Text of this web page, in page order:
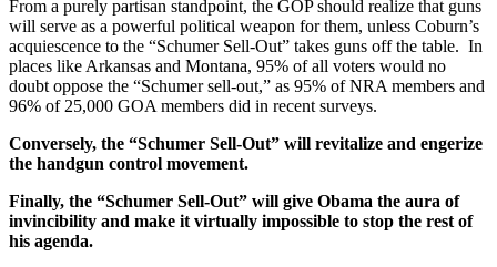
From a purely partisan standpoint, the GOP should realize that guns
will serve as a powerful political weapon for them, unless Coburn’s
acquiescence to the “Schumer Sell-Out” takes guns off the table. In
places like Arkansas and Montana, 95% of all voters would no
doubt oppose the “Schumer sell-out,” as 95% of NRA members and
96% of 25,000 GOA members did in recent surveys.
Conversely, the “Schumer Sell-Out” will revitalize and engerize
the handgun control movement.
Finally, the “Schumer Sell-Out” will give Obama the aura of
invincibility and make it virtually impossible to stop the rest of
his agenda.